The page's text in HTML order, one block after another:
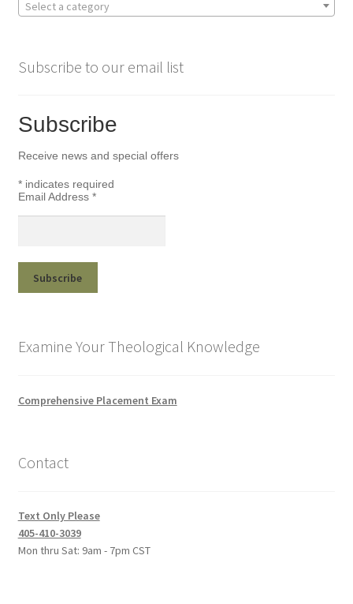
Select a category
Subscribe to our email list
Subscribe
Receive news and special offers
*indicates required
Email Address *
Examine Your Theological Knowledge
Comprehensive Placement Exam
Contact
Text Only Please
405-410-3039
Mon thru Sat: 9am - 7pm CST